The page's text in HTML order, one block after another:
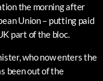
the morning after
Union – putting paid
part of the bloc.
who now enters the
been out of the